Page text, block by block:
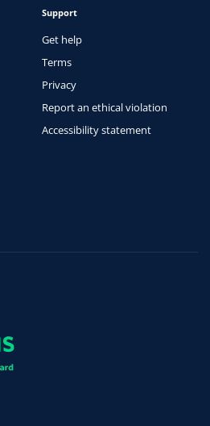
Support
Get help
Terms
Privacy
Report an ethical violation
Accessibility statement